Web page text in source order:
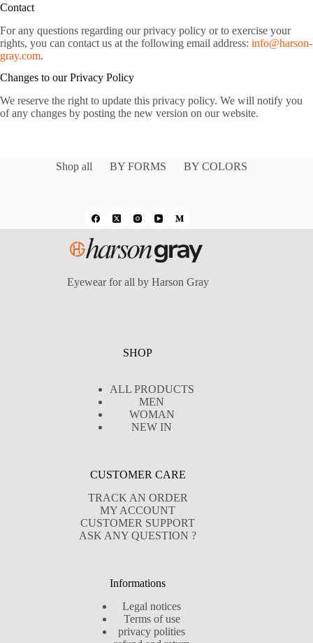
Contact
For any questions regarding our privacy policy or to exercise your
rights, you can contact us at the following email address: info@harson-
gray.com.
Changes to our Privacy Policy
We reserve the right to update this privacy policy. We will notify you
of any changes by posting the new version on our website.
Shop all BY FORMS BY COLORS
Eyewear for all by Harson Gray
SHOP
ALL PRODUCTS
MEN
WOMAN
NEW IN
CUSTOMER CARE
TRACK AN ORDER
MY ACCOUNT
CUSTOMER SUPPORT
ASK ANY QUESTION ?
Informations
Legal notices
Terms of use
privacy polities